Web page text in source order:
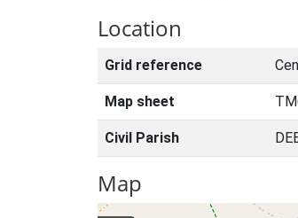
Location
Grid reference
Map sheet
Civil Parish
Map